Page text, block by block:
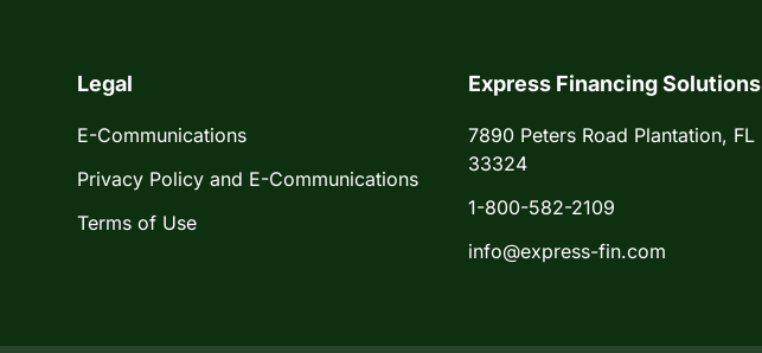
Legal
E-Communications
Privacy Policy and E-Communications
Terms of Use
Express Financing Solutions
7890 Peters Road Plantation, FL
33324
1-800-582-2109
info@express-fin.com